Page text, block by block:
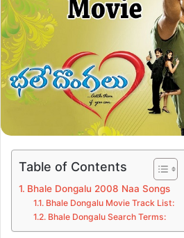
Table of Contents
Bhale Dongalu 2008 Naa Songs
Bhale Dongalu Movie Track List:
Bhale Dongalu Search Terms: